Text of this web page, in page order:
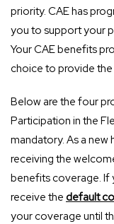
priority. CAE has
you to support your
Your CAE benefits
choice to provide
Below are the four
Participation in the
mandatory. As a new
receiving the
benefits coverage. If
receive the default
your coverage until